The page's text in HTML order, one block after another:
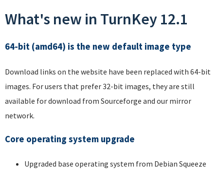
What's new in TurnKey 12.1
64-bit (amd64) is the new default image type
Download links on the website have been replaced with 64-bit
images. For users that prefer 32-bit images, they are still
available for download from Sourceforge and our mirror
network.
Core operating system upgrade
Upgraded base operating system from Debian Squeeze